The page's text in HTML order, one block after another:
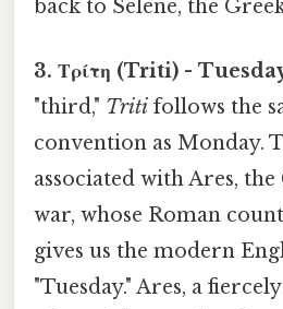
back to Selene, the
3. Τρίτη (Triti) -
"third," Triti follows the
convention as Monday.
associated with Ares,
war, whose Roman
gives us the modern
"Tuesday." Ares, a